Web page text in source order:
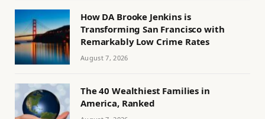
How DA Brooke Jenkins is
Transforming San Francisco with
Remarkably Low Crime Rates
August 7, 2026
The 40 Wealthiest Families in
America, Ranked